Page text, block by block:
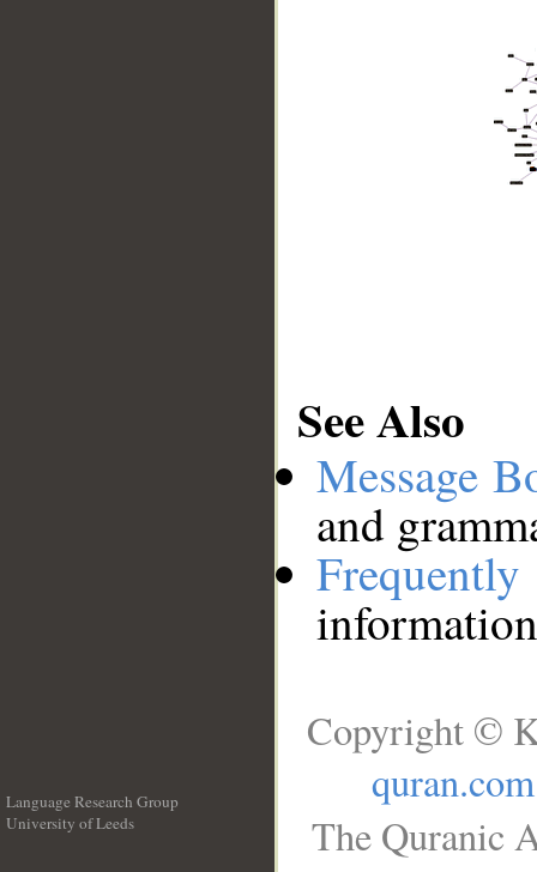
See Also
Message
and
Language Research Group
University of Leeds
Copyright ©
quran.com
The Quranic